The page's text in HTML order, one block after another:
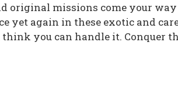
original missions come your
yet again in these exotic and
you can handle it. Conquer